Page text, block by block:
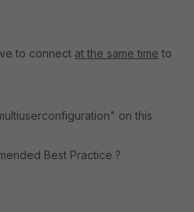
to connect at the same time to
on this
Best Practice ?